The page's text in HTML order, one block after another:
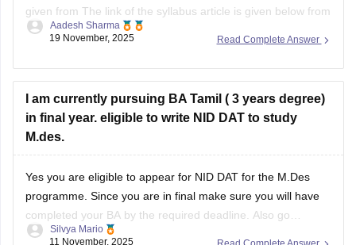
given from The link of the syllabus article is given below from
careers 360
Read Complete Answer
Aadesh Sharma
19 November, 2025
I am currently pursuing BA Tamil ( 3 years degree)
in final year. eligible to write NID DAT to study
M.des.
Yes you are eligible to appear for NID DAT for the M.Des
programme. Since you are in final make sure you will have
completed your BA by the required deadline. Also go
through the specific specializations you want to apply for,
Silvya Mario
11 November, 2025